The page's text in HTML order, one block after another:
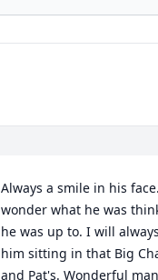
Always a smile in his
wonder what he was
he was up to. I will
him sitting in that Big
and Pat's. Wonderful